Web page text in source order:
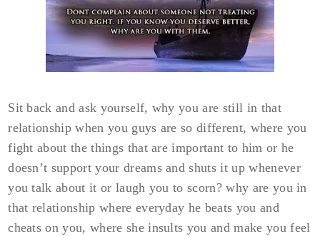
Sit back and ask yourself, why you are still in that
relationship when you guys are so different, where you
fight about the things that are important to him or he
doesn’t support your dreams and shuts it up whenever
you talk about it or laugh you to scorn? why are you in
that relationship where everyday he beats you and
cheats on you, where she insults you and make you feel